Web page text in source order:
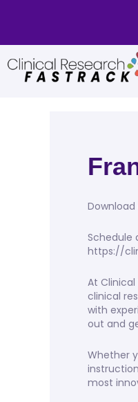
Schedule
https://
At
clinical
with
out and
Whether
most